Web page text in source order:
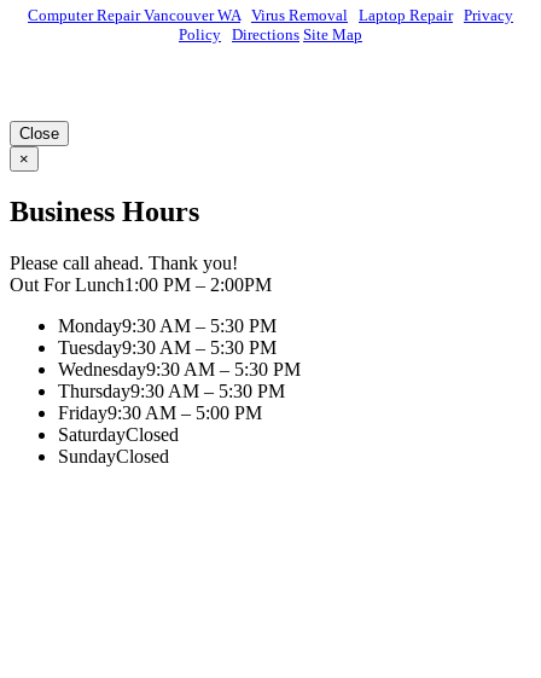
Computer Repair Vancouver WA Virus Removal Laptop Repair| Privacy
Policy Directions Site Map
Close
×
Business Hours
Please call ahead. Thank you!
Out For Lunch1:00 PM – 2:00PM
Monday9:30 AM – 5:30 PM
Tuesday9:30 AM – 5:30 PM
Wednesday9:30 AM – 5:30 PM
Thursday9:30 AM – 5:30 PM
Friday9:30 AM – 5:00 PM
SaturdayClosed
SundayClosed